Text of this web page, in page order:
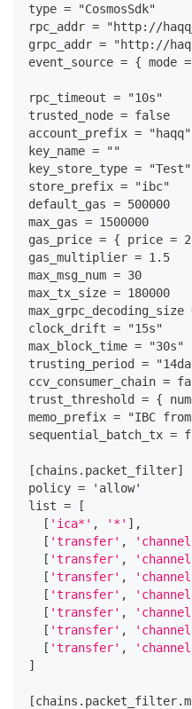
type = "CosmosSdk"
rpc_addr = "http: //
grpc_addr = "http: //
event_source = { mode
rpc_timeout = "10s"
trusted_node = false
account_prefix = "haqq"
key_name = ""
key_store_type = "Test"
store_prefix = "ibc"
default_gas = 500000
max_gas = 1500000
gas_price = { price =
gas_multiplier = 1.5
max_msg_num = 30
max_tx_size = 180000
max_grpc_decoding_size
clock_drift = "15s"
max_block_time = "30s"
trusting_period =
ccv_consumer_chain =
trust_threshold = {
memo_prefix = "IBC from
sequential_batch_tx =
[chains.packet_filter]
policy = 'allow'
list =
[
[ 'ica*' , '*' ] ,
[ 'transfer' ,
[ 'transfer' ,
[ 'transfer' ,
[ 'transfer' ,
[ 'transfer' ,
[ 'transfer' ,
[ 'transfer' ,
]
[